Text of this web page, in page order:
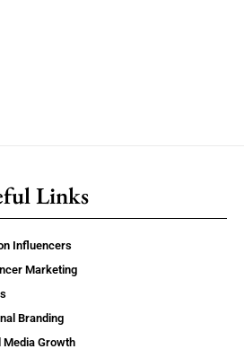
Links
Influencers
Marketing
Branding
Media Growth